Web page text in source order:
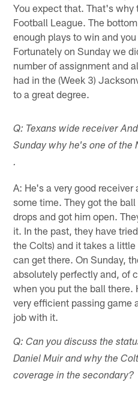
You expect that. That's why
Football League. The
enough plays to win and
Fortunately on Sunday we
number of assignment and
had in the (Week 3)
to a great degree.
Q: Texans wide receiver
Sunday why he's one of the
.
A: He's a very good receiver
some time. They got the
drops and got him open.
it. In the past, they have
the Colts) and it takes a
can get there. On Sunday,
absolutely perfectly and, of
when you put the ball there.
very efficient passing game
job with it.
Q: Can you discuss the
Daniel Muir and why the
coverage in the secondary?